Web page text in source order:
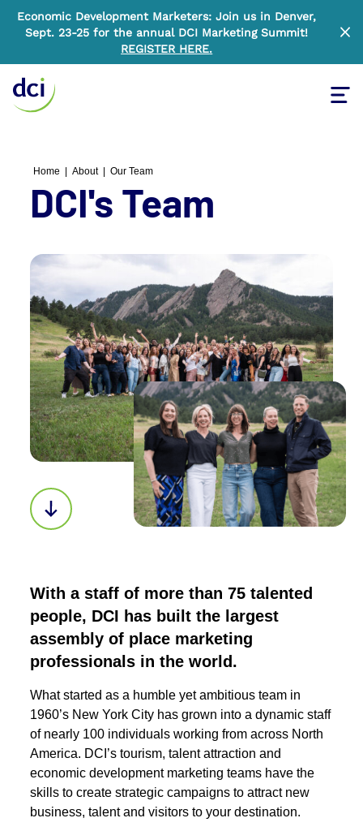
Economic Development Marketers: Join us in Denver,
Sept. 23-25 for the annual DCI Marketing Summit!
REGISTER HERE.
Home About Our Team
DCI's Team
Scroll down to next section
With a staff of more than 75 talented
people, DCI has built the largest
assembly of place marketing
professionals in the world.
What started as a humble yet ambitious team in
1960’s New York City has grown into a dynamic staff
of nearly 100 individuals working from across North
America. DCI’s tourism, talent attraction and
economic development marketing teams have the
skills to create strategic campaigns to attract new
business, talent and visitors to your destination.